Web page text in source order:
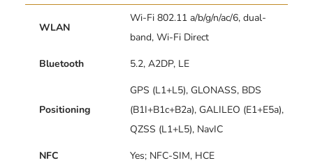
WLAN
Wi-Fi 802.11 a/b/g/n/ac/6, dual-
band, Wi-Fi Direct
Bluetooth
5.2, A2DP, LE
Positioning
GPS (L1+L5), GLONASS, BDS
(B1I+B1c+B2a), GALILEO (E1+E5a),
QZSS (L1+L5), NavIC
NFC
Yes; NFC-SIM, HCE